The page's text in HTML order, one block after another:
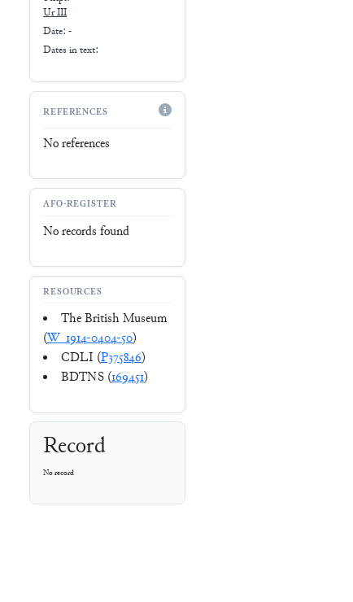
Ur III
Date: -
Dates in text:
REFERENCES
No references
AFO-REGISTER
No records found
RESOURCES
The British Museum
(W_1914-0404-50)
CDLI (P375846)
BDTNS (169451)
Record
No record